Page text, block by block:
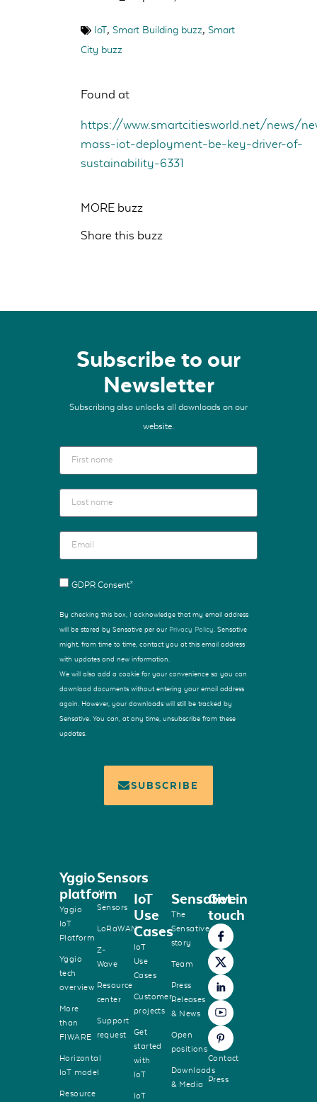
IoT, Smart Building buzz, Smart
City buzz
Found at
https://www.smartcitiesworld.net/news/
mass-iot-deployment-be-key-driver-of-
sustainability-6331
MORE buzz
Share this buzz
Subscribe to our
Newsletter
Subscribing also unlocks all downloads on our
website.
GDPR Consent*
By checking this box, I acknowledge that my email address
will be stored by Sensative per our Privacy Policy . Sensative
might, from time to time, contact you at this email address
with updates and new information.
We will also add a cookie for your convenience so you can
download documents without entering your email address
again. However, your downloads will still be tracked by
Sensative. You can, at any time, unsubscribe from these
updates.
SUBSCRIBE
Yggio
platform
Yggio
IoT
Platform
Yggio
tech
overview
More
than
FIWARE
Horizontal
IoT model
Resource
Sensors
All
Sensors
LoRaWAN
Z-
Wave
Resource
center
Support
request
IoT
Use
Cases
IoT
Use
Cases
Customer
projects
Get
started
with
IoT
IoT
Sensative
The
Sensative
story
Team
Press
Releases
& News
Open
positions
Downloads
& Media
Get in
touch
Contact
Press